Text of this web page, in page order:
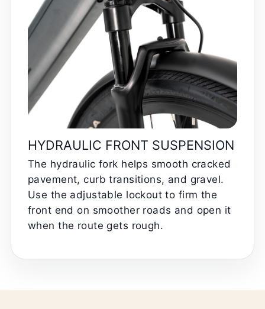
HYDRAULIC FRONT SUSPENSION
The hydraulic fork helps smooth cracked
pavement, curb transitions, and gravel.
Use the adjustable lockout to firm the
front end on smoother roads and open it
when the route gets rough.